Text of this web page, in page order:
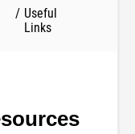
/ Useful
Links